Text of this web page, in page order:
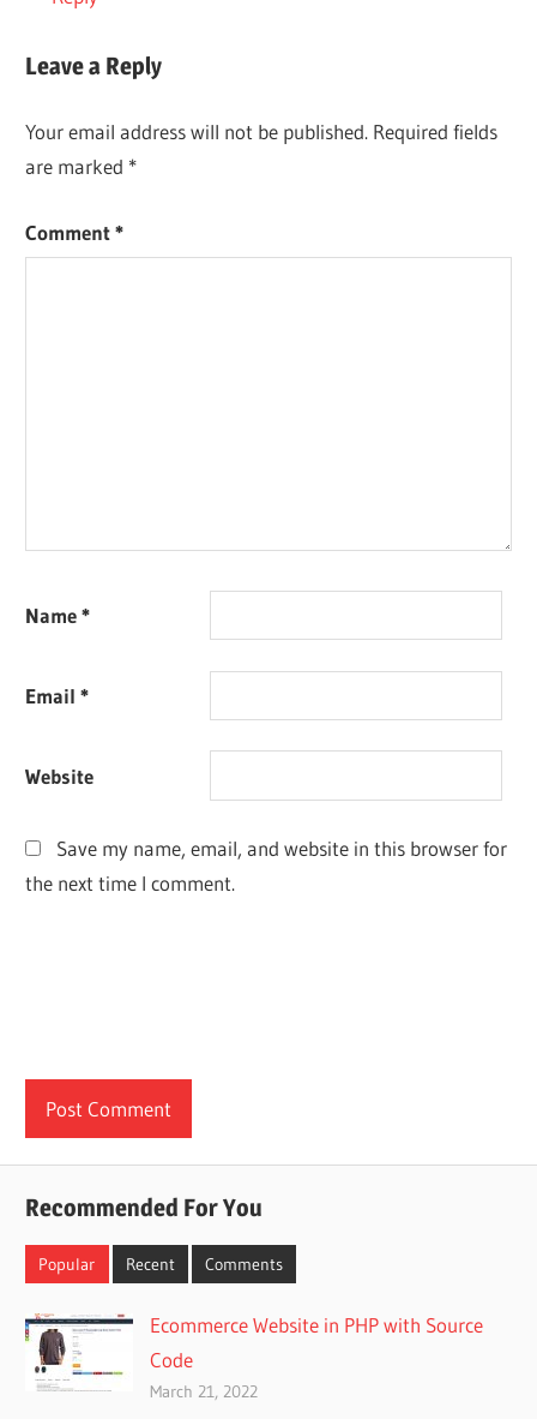
Leave a Reply
Your email address will not be published. Required fields
are marked *
Comment*
Name*
Email*
Website
Save my name, email, and website in this browser for
the next time I comment.
Recommended For You
Popular Recent Comments
Ecommerce Website in PHP with Source
Code
March 21, 2022